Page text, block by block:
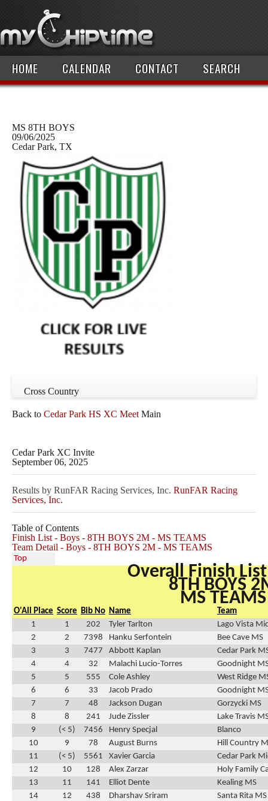
HOME CALENDAR CONTACT SEARCH
MS 8TH BOYS
09/06/2025
Cedar Park, TX
Cross Country
Back to Cedar Park HS XC Meet Main
Cedar Park XC Invite
September 06, 2025
Results by RunFAR Racing Services, Inc. RunFAR Racing
Services, Inc.
Table of Contents
Finish List - Boys - 8TH BOYS 2M - MS TEAMS
Team Detail - Boys - 8TH BOYS 2M - MS TEAMS
Top
Overall Finish
8TH BOYS
MS TEAMS
O'All Place Score Bib No Name
Team
1
1 202 Tyler Tarlton
Lago Vista
2
2 7398 Hanku Serfontein
Bee Cave MS
3
3 7477 Abbott Kaplan
Cedar Park
4
4 32 Malachi Lucio-Torres
Goodnight
5
5 555 Cole Ashley
West Ridge
6
6 33 Jacob Prado
Goodnight
7
7 48 Jackson Dugan
Gorzycki MS
8
8 241 Jude Zissler
Lake Travis
9
(< 5) 7456 Henry Specjal
Blanco
10
9 78 August Burns
Hill Country
11
(< 5) 5561 Xavier Garcia
Cedar Park
12
10 128 Alex Zarzar
Holy Family
13
11 141 Elliot Dente
Kealing MS
14
12 438 Dharshav Sriram
Santa Rita MS